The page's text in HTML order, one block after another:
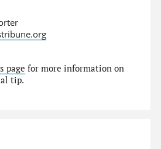
page for more information on
tip.